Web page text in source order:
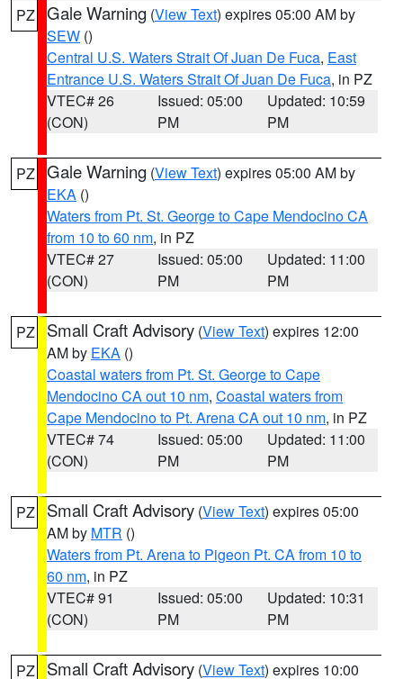
PZ Gale Warning (View Text) expires 05:00 AM by
SEW ()
Central U.S. Waters Strait Of Juan De Fuca, East
Entrance U.S. Waters Strait Of Juan De Fuca, in PZ
VTEC# 26
(CON)
Issued: 05:00
PM
Updated: 10:59
PM
PZ Gale Warning (View Text) expires 05:00 AM by
EKA ()
Waters from Pt. St. George to Cape Mendocino CA
from 10 to 60 nm, in PZ
VTEC# 27
(CON)
Issued: 05:00
PM
Updated: 11:00
PM
PZ Small Craft Advisory (View Text) expires 12:00
AM by EKA ()
Coastal waters from Pt. St. George to Cape
Mendocino CA out 10 nm, Coastal waters from
Cape Mendocino to Pt. Arena CA out 10 nm, in PZ
VTEC# 74
(CON)
Issued: 05:00
PM
Updated: 11:00
PM
PZ Small Craft Advisory (View Text) expires 05:00
AM by MTR ()
Waters from Pt. Arena to Pigeon Pt. CA from 10 to
60 nm, in PZ
VTEC# 91
(CON)
Issued: 05:00
PM
Updated: 10:31
PM
PZ Small Craft Advisory (View Text) expires 10:00